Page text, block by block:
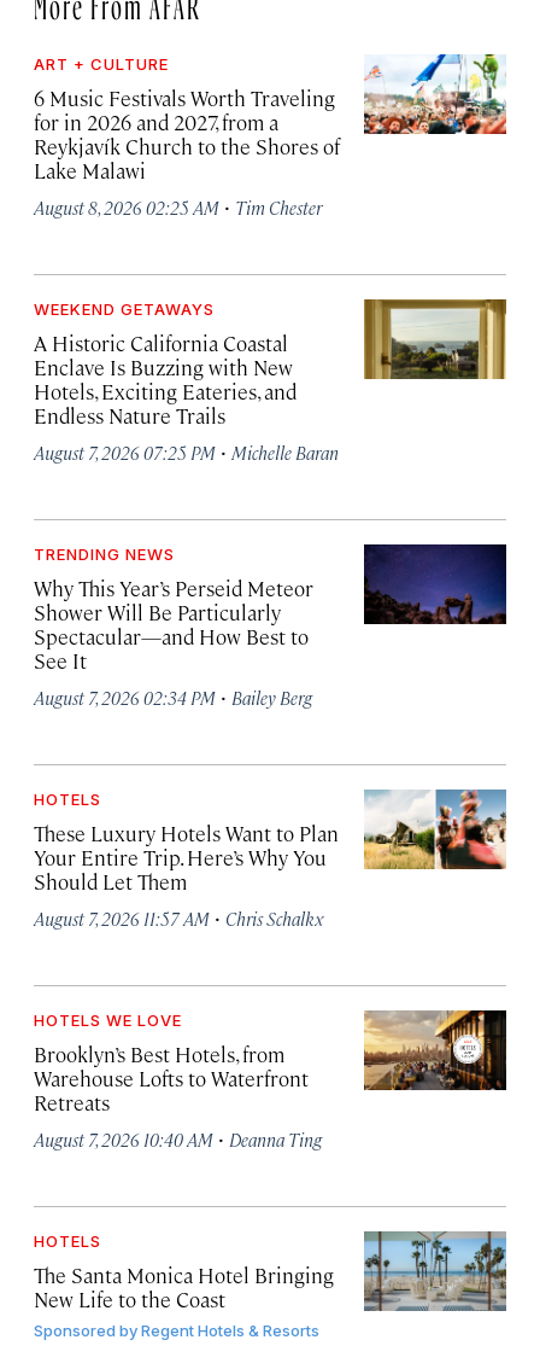
ART + CULTURE
6 Music Festivals Worth Traveling
for in 2026 and 2027, from a
Reykjavík Church to the Shores of
Lake Malawi
August 8, 2026 02:25 AM · Tim Chester
WEEKEND GETAWAYS
A Historic California Coastal
Enclave Is Buzzing with New
Hotels, Exciting Eateries, and
Endless Nature Trails
August 7, 2026 07:25 PM · Michelle Baran
TRENDING NEWS
Why This Year’s Perseid Meteor
Shower Will Be Particularly
Spectacular—and How Best to
See It
August 7, 2026 02:34 PM · Bailey Berg
HOTELS
These Luxury Hotels Want to Plan
Your Entire Trip. Here’s Why You
Should Let Them
August 7, 2026 11:57 AM · Chris Schalkx
HOTELS WE LOVE
Brooklyn’s Best Hotels, from
Warehouse Lofts to Waterfront
Retreats
August 7, 2026 10:40 AM · Deanna Ting
HOTELS
The Santa Monica Hotel Bringing
New Life to the Coast
Sponsored byRegent Hotels & Resorts